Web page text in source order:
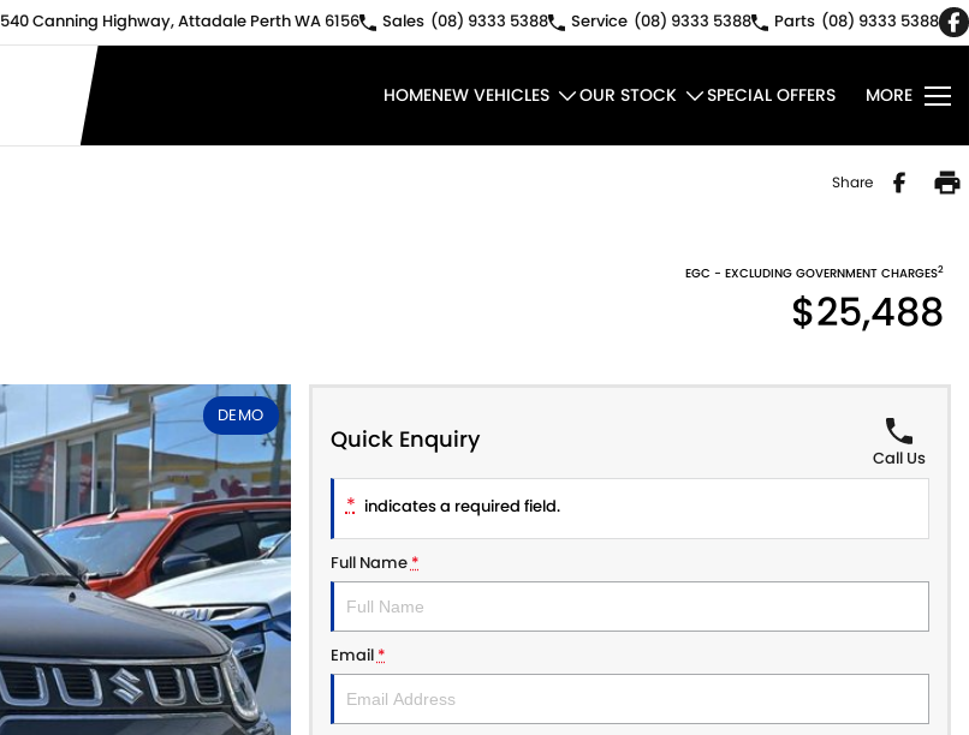
540 Canning Highway, Attadale Perth WA 6156 Sales (08) 9333 5388 Service (08) 9333 5388 Parts (08) 9333 5388
HOMENEW VEHICLES OUR STOCK SPECIAL OFFERS MORE
Share
EGC - EXCLUDING GOVERNMENT CHARGES2
$25,488
DEMO
Quick Enquiry
Call Us
* indicates a required field.
Full Name*
Email*